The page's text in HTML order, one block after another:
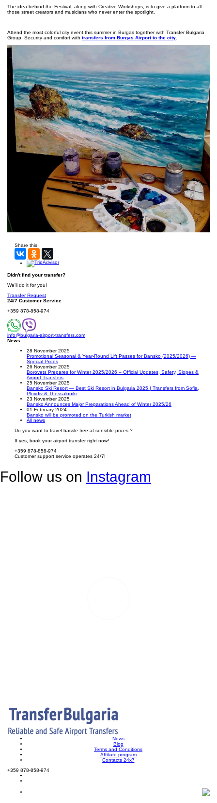
The idea behind the Festival, along with Creative Workshops, is to give a platform to all
those street creators and musicians who never enter the spotlight.
Attend the most colorful city event this summer in Burgas together with Transfer Bulgaria
Group. Security and comfort with transfers from Burgas Airport to the city.
Share this:
Didn't find your transfer?
We'll do it for you!
Transfer Request
24/7 Customer Service
+359 878-858-974
info@bulgaria-airport-transfers.com
News
28 November 2025
Promotional Seasonal & Year-Round Lift Passes for Bansko (2025/2026) —
Special Prices
26 November 2025
Borovets Prepares for Winter 2025/2026 – Official Updates, Safety, Slopes &
Airport Transfers
25 November 2025
Bansko Ski Resort — Best Ski Resort in Bulgaria 2025 | Transfers from Sofia,
Plovdiv & Thessaloniki
23 November 2025
Bansko Announces Major Preparations Ahead of Winter 2025/26
01 February 2024
Bansko will be promoted on the Turkish market
All news
Do you want to travel hassle free at sensible prices ?
If yes, book your airport transfer right now!
+359 878-858-974
Customer support service operates 24/7!
Follow us on Instagram
News
Blog
Terms and Conditions
Affiliate program
Contacts 24x7
+359 878-858-974